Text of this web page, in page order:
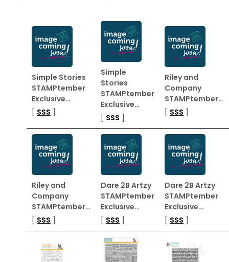
Simple Stories
STAMPtember
Exclusive…
[ SSS ]
Simple
Stories
STAMPtember
Exclusive…
[ SSS ]
Riley and
Company
STAMPtember…
[ SSS ]
Riley and
Company
STAMPtember…
[ SSS ]
Dare 2B Artzy
STAMPtember
Exclusive…
[ SSS ]
Dare 2B Artzy
STAMPtember
Exclusive…
[ SSS ]